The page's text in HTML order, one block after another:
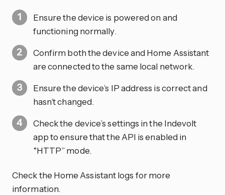
Ensure the device is powered on and
functioning normally.
Confirm both the device and Home Assistant
are connected to the same local network.
Ensure the device’s IP address is correct and
hasn’t changed.
Check the device’s settings in the Indevolt
app to ensure that the API is enabled in
“HTTP” mode.
Check the Home Assistant logs for more
information.